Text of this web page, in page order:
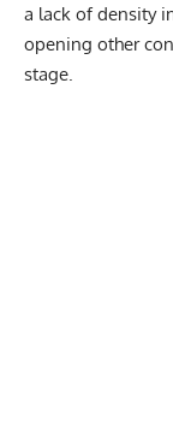
a lack of density
opening other
stage.